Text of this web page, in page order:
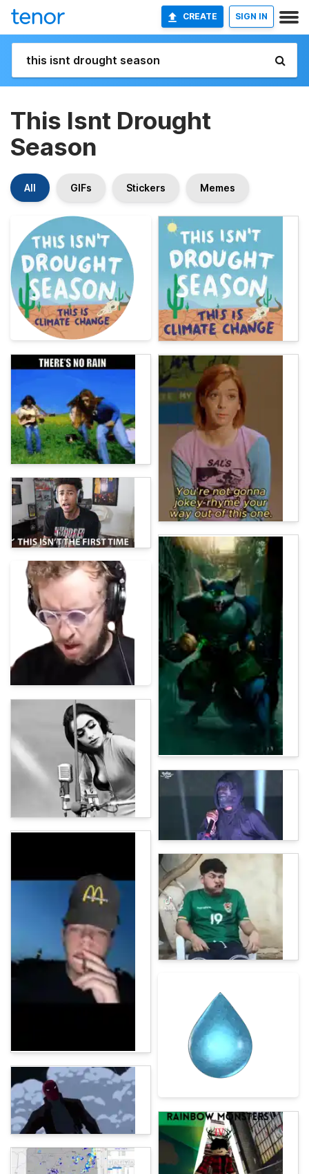
CREATE SIGN IN
This Isnt Drought
Season
All GIFs Stickers Memes